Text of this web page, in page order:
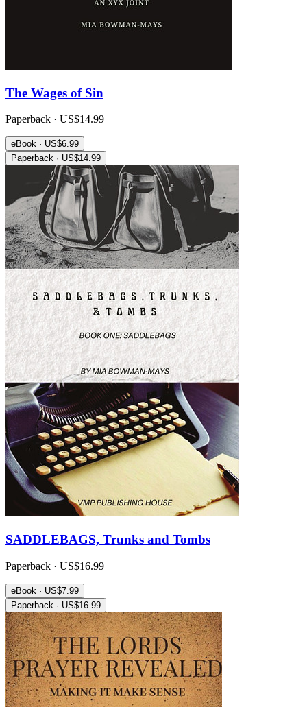
The Wages of Sin
Paperback · US$14.99
eBook · US$6.99
Paperback · US$14.99
SADDLEBAGS, Trunks and Tombs
Paperback · US$16.99
eBook · US$7.99
Paperback · US$16.99